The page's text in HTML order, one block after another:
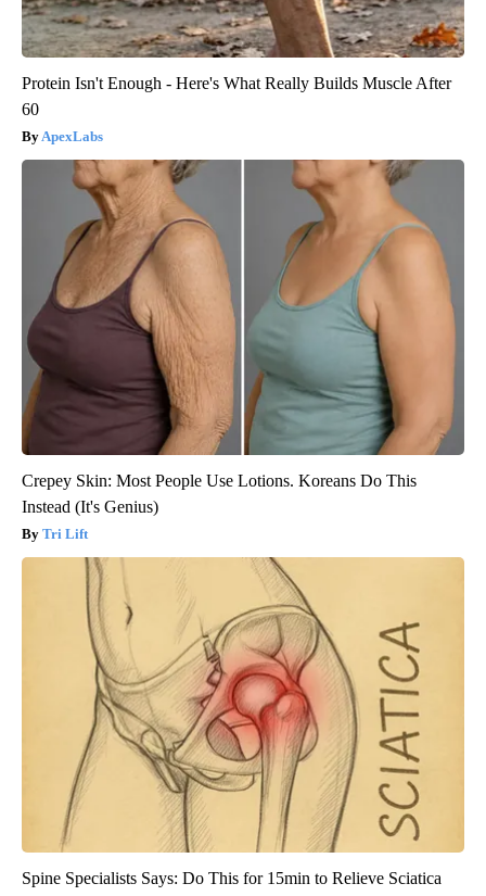
Protein Isn't Enough - Here's What Really Builds Muscle After
60
ApexLabs
Crepey Skin: Most People Use Lotions. Koreans Do This
Instead (It's Genius)
Tri Lift
Spine Specialists Says: Do This for 15min to Relieve Sciatica